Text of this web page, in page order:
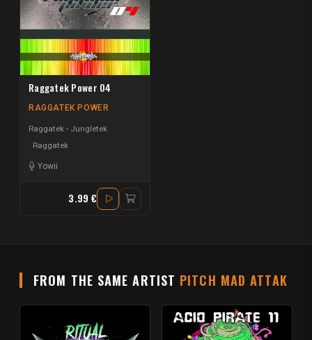
Raggatek Power 04
RAGGATEK POWER
Raggatek - Jungletek
Raggatek
Yowii
3.99 €
FROM THE SAME ARTIST PITCH MAD ATTAK